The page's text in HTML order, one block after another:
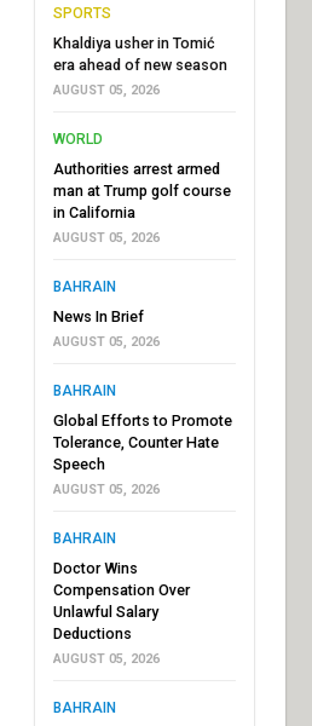
SPORTS
Khaldiya usher in Tomić
era ahead of new season
AUGUST 05, 2026
WORLD
Authorities arrest armed
man at Trump golf course
in California
AUGUST 05, 2026
BAHRAIN
News In Brief
AUGUST 05, 2026
BAHRAIN
Global Efforts to Promote
Tolerance, Counter Hate
Speech
AUGUST 05, 2026
BAHRAIN
Doctor Wins
Compensation Over
Unlawful Salary
Deductions
AUGUST 05, 2026
BAHRAIN